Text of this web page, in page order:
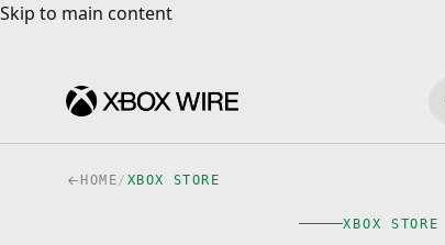
Skip to main content
Skip to main content
HOME/ XBOX STORE
XBOX STORE